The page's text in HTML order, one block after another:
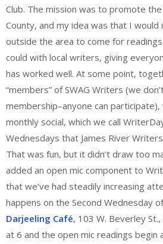
Club. The mission was to promote
County, and my idea was that I
outside the area to come for
could with local writers, giving
has worked well. At some point,
“members” of SWAG Writers (we
membership–anyone can
monthly social, which we call
Wednesdays that James River
That was fun, but it didn’t draw too
added an open mic component to
that we’ve had steadily increasing
happens on the Second Wednesday
Darjeeling Café, 103 W. Beverley
at 6 and the open mic readings begin